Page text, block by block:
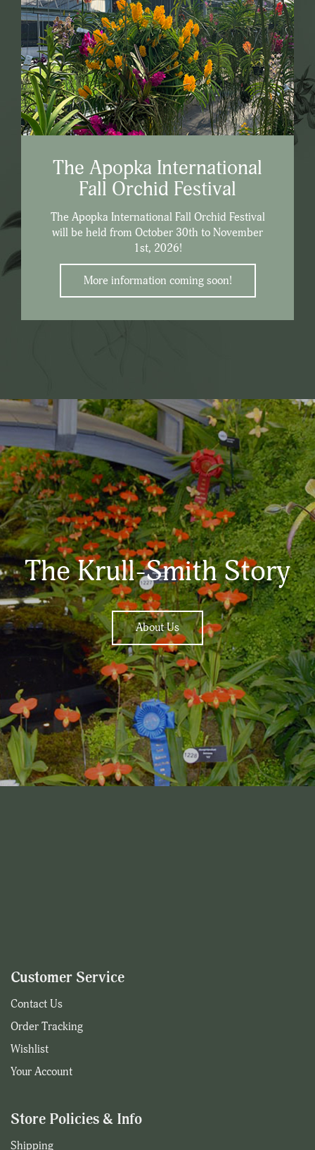
The Apopka International
Fall Orchid Festival
The Apopka International Fall Orchid Festival
will be held from October 30th to November
1st, 2026!
More information coming soon!
The Krull-Smith Story
About Us
Customer Service
Contact Us
Order Tracking
Wishlist
Your Account
Store Policies & Info
Shipping